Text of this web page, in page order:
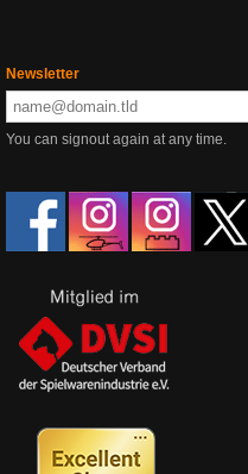
Newsletter
You can signout again at any time.